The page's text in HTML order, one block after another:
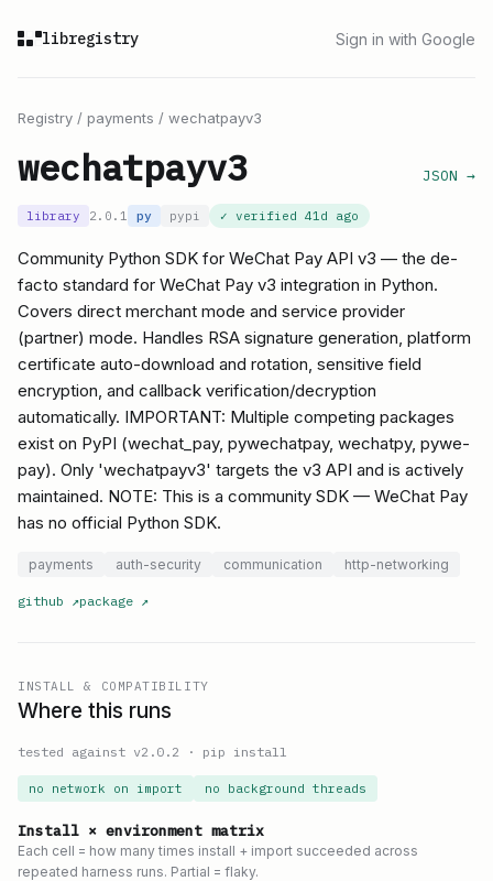
libregistry Sign in with Google
Registry / payments / wechatpayv3
wechatpayv3 JSON →
library 2.0.1 py pypi ✓ verified 41d ago
Community Python SDK for WeChat Pay API v3 — the de-
facto standard for WeChat Pay v3 integration in Python.
Covers direct merchant mode and service provider
(partner) mode. Handles RSA signature generation, platform
certificate auto-download and rotation, sensitive field
encryption, and callback verification/decryption
automatically. IMPORTANT: Multiple competing packages
exist on PyPI (wechat_pay, pywechatpay, wechatpy, pywe-
pay). Only 'wechatpayv3' targets the v3 API and is actively
maintained. NOTE: This is a community SDK — WeChat Pay
has no official Python SDK.
payments auth-security communication http-networking
github ↗package ↗
INSTALL & COMPATIBILITY
Where this runs
tested against v2.0.2 · pip install
no network on import no background threads
Install × environment matrix
Each cell = how many times install + import succeeded across
repeated harness runs. Partial = flaky.